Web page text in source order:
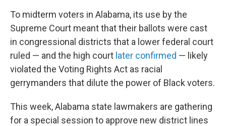
To midterm voters in Alabama, its use by the
Supreme Court meant that their ballots were cast
in congressional districts that a lower federal court
ruled — and the high court later confirmed — likely
violated the Voting Rights Act as racial
gerrymanders that dilute the power of Black voters.
This week, Alabama state lawmakers are gathering
for a special session to approve new district lines